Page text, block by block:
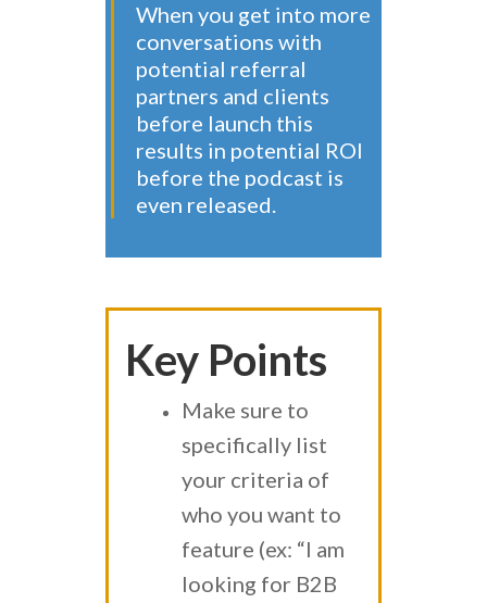
When you get into more
conversations with
potential referral
partners and clients
before launch this
results in potential ROI
before the podcast is
even released.
Key Points
Make sure to
specifically list
your criteria of
who you want to
feature (ex: “I am
looking for B2B